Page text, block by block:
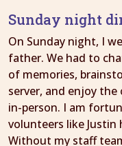
Sunday night
On Sunday night, I
father. We had to
of memories,
server, and enjoy
in-person. I am
volunteers like
Without my staff